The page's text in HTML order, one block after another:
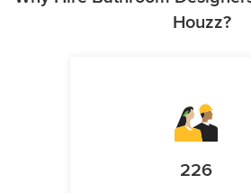
Houzz?
226